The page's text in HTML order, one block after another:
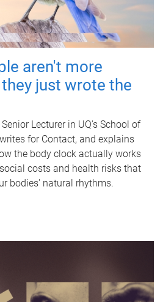
aren't more
just wrote the
Lecturer in UQ's School of
for Contact, and explains
the body clock actually works
costs and health risks that
bodies' natural rhythms.